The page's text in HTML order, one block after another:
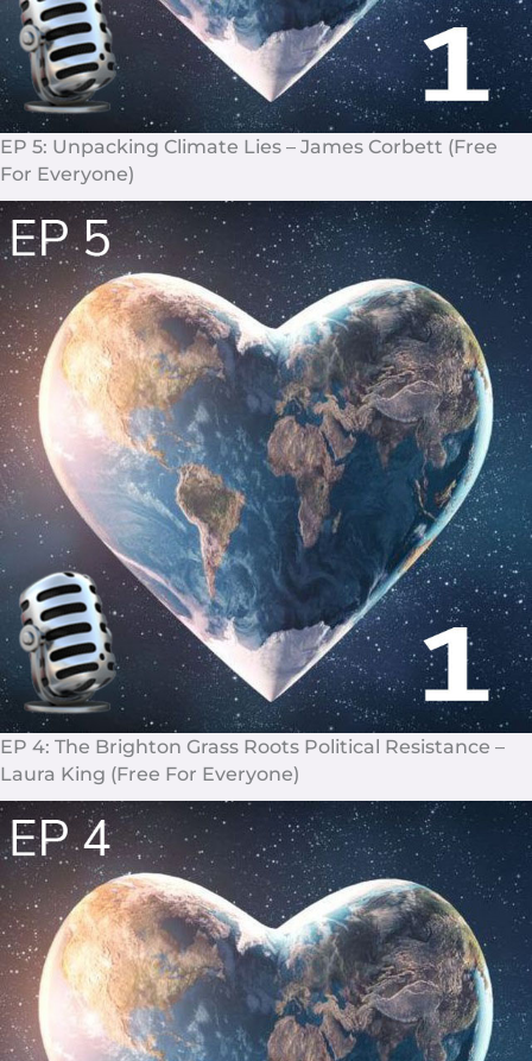
EP 5: Unpacking Climate Lies – James Corbett (Free
For Everyone)
EP 4: The Brighton Grass Roots Political Resistance –
Laura King (Free For Everyone)